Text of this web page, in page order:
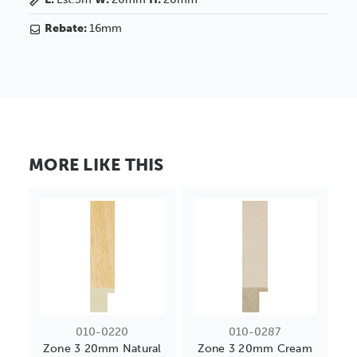
Rebate:16mm
MORE LIKE THIS
010-0220
Zone 3 20mm Natural
010-0287
Zone 3 20mm Cream